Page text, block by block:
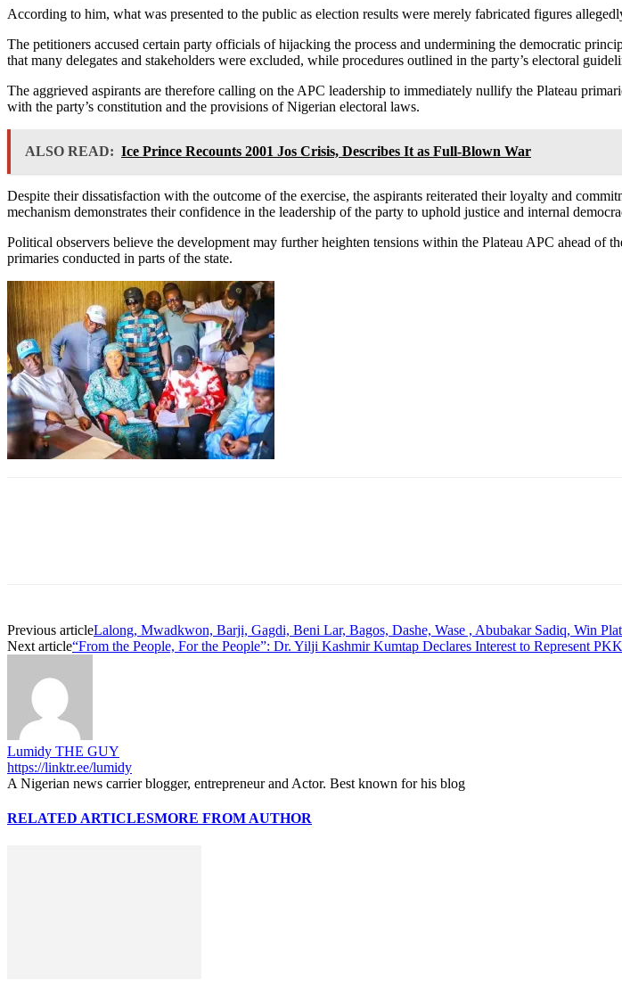
According to him, what was presented to the public as election results were merely fabricated figures
The petitioners accused certain party officials of hijacking the process and undermining the democratic
that many delegates and stakeholders were excluded, while procedures outlined in the party’s electoral
The aggrieved aspirants are therefore calling on the APC leadership to immediately nullify the Plateau
with the party’s constitution and the provisions of Nigerian electoral laws.
ALSO READ: Ice Prince Recounts 2001 Jos Crisis, Describes It as Full-Blown War
Despite their dissatisfaction with the outcome of the exercise, the aspirants reiterated their loyalty and
mechanism demonstrates their confidence in the leadership of the party to uphold justice and internal
Political observers believe the development may further heighten tensions within the Plateau APC ahead of
primaries conducted in parts of the state.
Previous articleLalong, Mwadkwon, Barji, Gagdi, Beni Lar, Bagos, Dashe, Wase , Abubakar Sadiq, Win
Next article“From the People, For the People”: Dr. Yilji Kashmir Kumtap Declares Interest to Represent
Lumidy THE GUY
https://linktr.ee/lumidy
A Nigerian news carrier blogger, entrepreneur and Actor. Best known for his blog
RELATED ARTICLESMORE FROM AUTHOR